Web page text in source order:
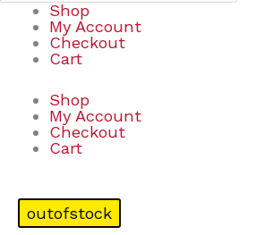
Shop
My Account
Checkout
Cart
Shop
My Account
Checkout
Cart
outofstock